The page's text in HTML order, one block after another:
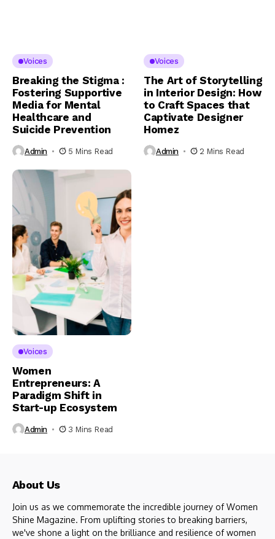
Voices
Breaking the Stigma :
Fostering Supportive
Media for Mental
Healthcare and
Suicide Prevention
Admin 5 Mins Read
Voices
The Art of Storytelling
in Interior Design: How
to Craft Spaces that
Captivate Designer
Homez
Admin 2 Mins Read
Voices
Women
Entrepreneurs: A
Paradigm Shift in
Start-up Ecosystem
Admin 3 Mins Read
About Us
Join us as we commemorate the incredible journey of Women
Shine Magazine. From uplifting stories to breaking barriers,
we've shone a light on the brilliance and resilience of women